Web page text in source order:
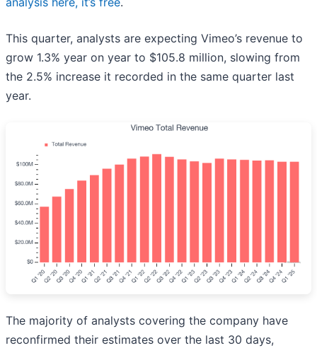
This quarter, analysts are expecting Vimeo’s revenue to
grow 1.3% year on year to $105.8 million, slowing from
the 2.5% increase it recorded in the same quarter last
year.
The majority of analysts covering the company have
reconfirmed their estimates over the last 30 days,